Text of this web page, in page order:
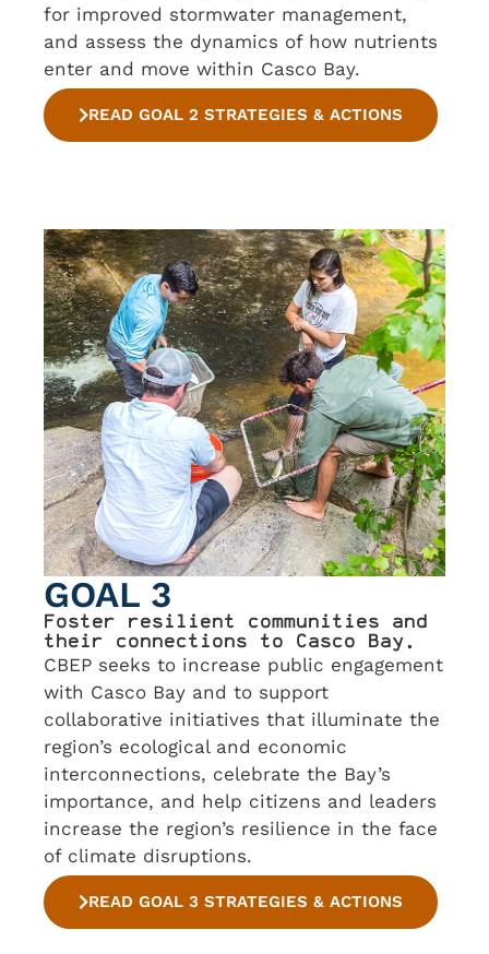
for improved stormwater management,
and assess the dynamics of how nutrients
enter and move within Casco Bay.
READ GOAL 2 STRATEGIES & ACTIONS
GOAL 3
Foster resilient communities and
their connections to Casco Bay.
CBEP seeks to increase public engagement
with Casco Bay and to support
collaborative initiatives that illuminate the
region’s ecological and economic
interconnections, celebrate the Bay’s
importance, and help citizens and leaders
increase the region’s resilience in the face
of climate disruptions.
READ GOAL 3 STRATEGIES & ACTIONS